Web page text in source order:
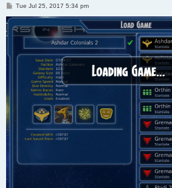
P
s
t
Tue Jul 25, 2017 5:34 pm